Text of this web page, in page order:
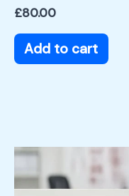
£80.00
Add to cart